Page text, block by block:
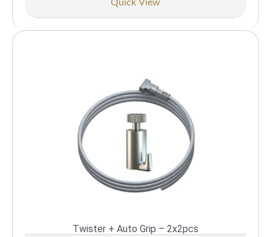
Quick View
Twister + Auto Grip – 2x2pcs